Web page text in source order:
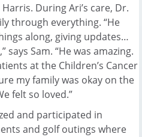
During Ari’s care, Dr.
through everything. “He
along, giving updates…
Sam. “He was amazing.
at the Children’s Cancer
my family was okay on the
felt so loved.”
and participated in
and golf outings where